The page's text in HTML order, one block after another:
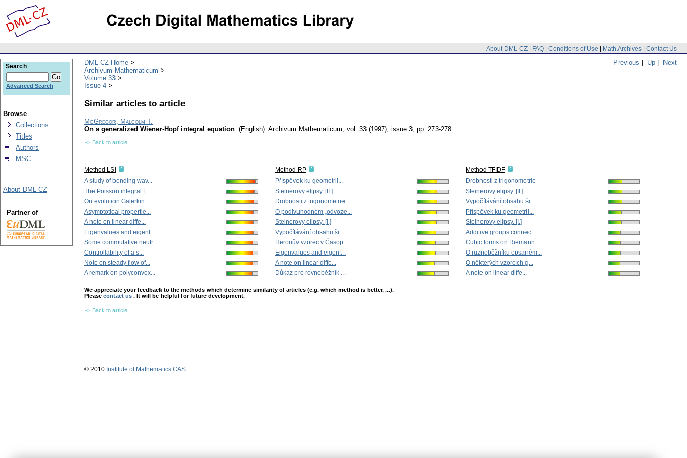
About DML-CZ | FAQ | Conditions of Use | Math Archives | Contact Us
Previous | Up | Next
DML-CZ Home
Archivum Mathematicum
Volume 33
Issue 4
Similar articles to article
McGregor, Malcolm T.
On a generalized Wiener-Hopf integral equation. (English). Archivum Mathematicum, vol. 33 (1997), issue 3, pp. 273-278
-> Back to article
Method LSI
A study of bending wav...
The Poisson integral f...
On evolution Galerkin ...
Asymptotical propertie...
A note on linear diffe...
Eigenvalues and eigenf...
Some commutative neutr...
Controllability of a s...
Note on steady flow of...
A remark on polyconvex...
Method RP
Příspěvek ku geometrii...
Steinerovy elipsy. [II.]
Drobnosti z trigonometrie
O podivuhodném „odvoze...
Steinerovy elipsy. [I.]
Vypočítávání obsahu ši...
Heronův vzorec v Časop...
Eigenvalues and eigenf...
A note on linear diffe...
Důkaz pro rovnoběžník ...
Method TFIDF
Drobnosti z trigonometrie
Steinerovy elipsy. [II.]
Vypočítávání obsahu ši...
Příspěvek ku geometrii...
Steinerovy elipsy. [I.]
Additive groups connec...
Cubic forms on Riemann...
O různoběžníku opsaném...
O některých vzorcích g...
A note on linear diffe...
We appreciate your feedback to the methods which determine similarity of articles (e.g. which method is better, ...).
Please contact us . It will be helpful for future development.
-> Back to article
Search
Advanced Search
Browse
Collections
Titles
Authors
MSC
About DML-CZ
Partner of
© 2010 Institute of Mathematics CAS